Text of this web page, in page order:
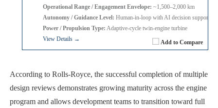
Add to Compare
Operational Range / Engagement Envelope: ~1,500–2,000 km
Autonomy / Guidance Level: Human-in-loop with AI decision support
Power / Propulsion Type: Adaptive-cycle twin-engine turbine
View Details →
According to Rolls-Royce, the successful completion of multiple
design reviews demonstrates growing maturity across the engine
program and allows development teams to transition toward full